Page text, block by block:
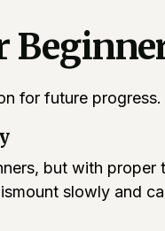
for future
but with
slowly and